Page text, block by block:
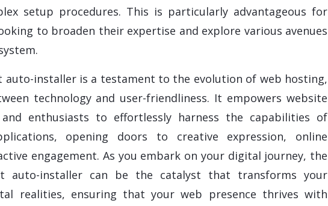
setup procedures. This is particularly advantageous for
to broaden their expertise and explore various avenues
auto-installer is a testament to the evolution of web hosting,
technology and user-friendliness. It empowers website
and enthusiasts to effortlessly harness the capabilities of
opening doors to creative expression, online
engagement. As you embark on your digital journey, the
auto-installer can be the catalyst that transforms your
realities, ensuring that your web presence thrives with